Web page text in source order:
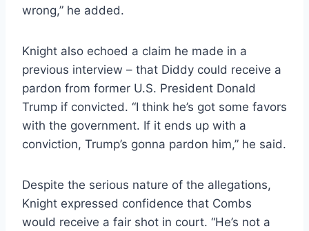
wrong,” he added.
Knight also echoed a claim he made in a
previous interview – that Diddy could receive a
pardon from former U.S. President Donald
Trump if convicted. “I think he’s got some favors
with the government. If it ends up with a
conviction, Trump’s gonna pardon him,” he said.
Despite the serious nature of the allegations,
Knight expressed confidence that Combs
would receive a fair shot in court. “He’s not a